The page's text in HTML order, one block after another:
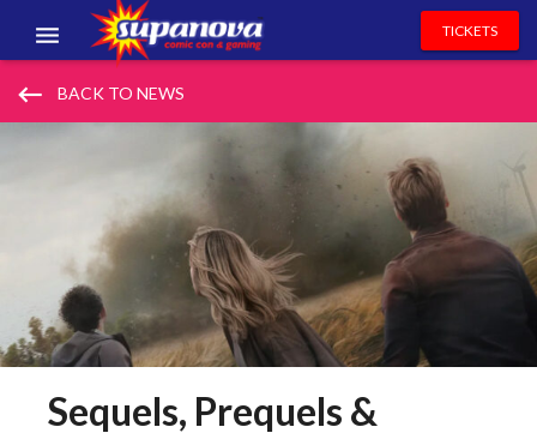
EVENTS
NEWS & ENTERTAINMENT
CONTACT US
TICKETS
keyboard_backspace BACK TO NEWS
Sequels, Prequels &